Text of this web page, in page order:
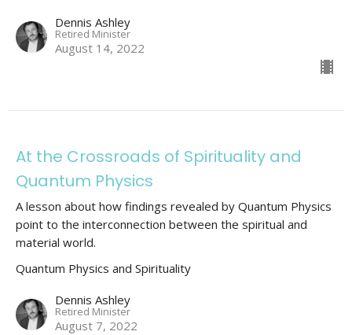
Dennis Ashley
Retired Minister
August 14, 2022
At the Crossroads of Spirituality and
Quantum Physics
A lesson about how findings revealed by Quantum Physics
point to the interconnection between the spiritual and
material world.
Quantum Physics and Spirituality
Dennis Ashley
Retired Minister
August 7, 2022